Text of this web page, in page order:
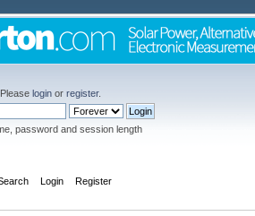
. Please login or register.
password and session length
Login Register